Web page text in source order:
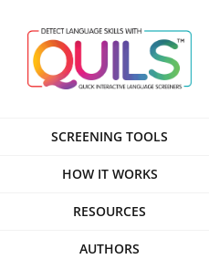
content
SCREENING TOOLS
HOW IT WORKS
RESOURCES
AUTHORS